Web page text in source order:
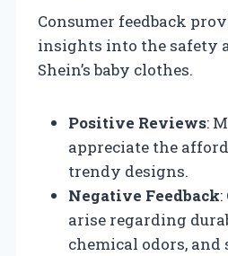
Consumer feedback
insights into the safety
Shein’s baby clothes.
Positive Reviews:
appreciate the
trendy designs.
Negative Feedback
arise regarding
chemical odors, and